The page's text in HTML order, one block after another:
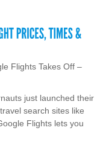
Flights Takes Off –
just launched their
search sites like
Flights lets you